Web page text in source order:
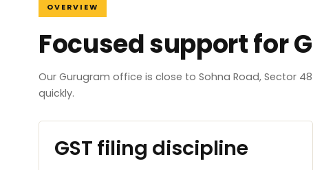
OVERVIEW
Focused support for
Our Gurugram office is close to Sohna Road, Sector
quickly.
GST filing discipline